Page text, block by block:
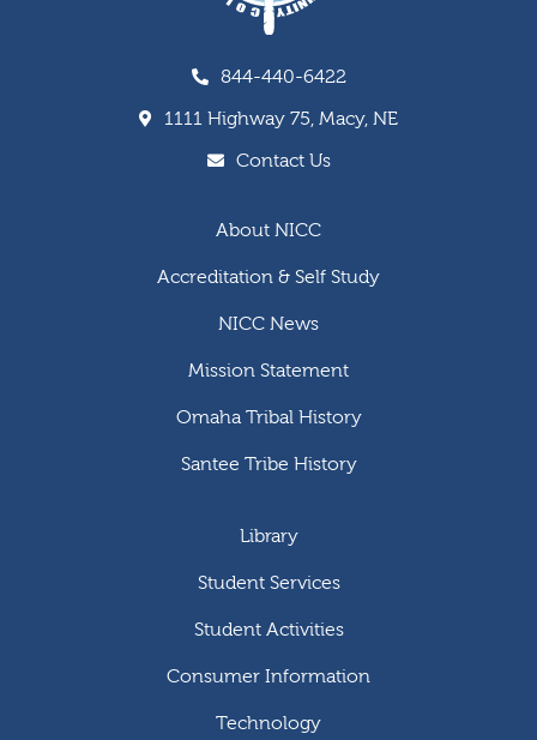
844-440-6422
1111 Highway 75, Macy, NE
Contact Us
About NICC
Accreditation & Self Study
NICC News
Mission Statement
Omaha Tribal History
Santee Tribe History
Library
Student Services
Student Activities
Consumer Information
Technology